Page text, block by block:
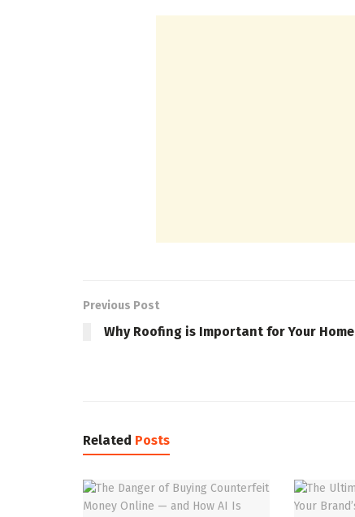
Previous Post
Why Roofing is Important for Your Home
Related Posts